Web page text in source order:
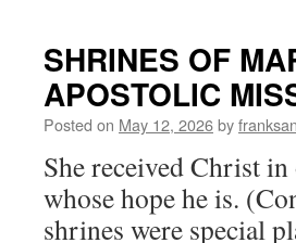
SHRINES OF
APOSTOLIC
Posted on May 12, 2026by
She received Christ
whose hope he is.
shrines were special